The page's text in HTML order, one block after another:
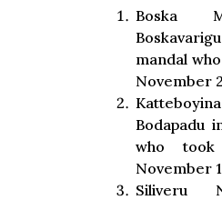
Boska
mandal
November
Bodapadu
who
November
Siliveru